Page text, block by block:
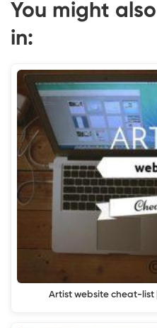
You might
in:
Artist website cheat-list